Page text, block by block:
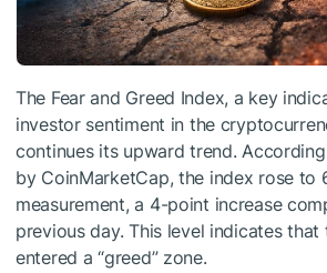
The Fear and Greed Index, a key
investor sentiment in the
continues its upward trend.
by CoinMarketCap, the index rose to
measurement, a 4-point increase
previous day. This level indicates that
entered a “greed” zone.